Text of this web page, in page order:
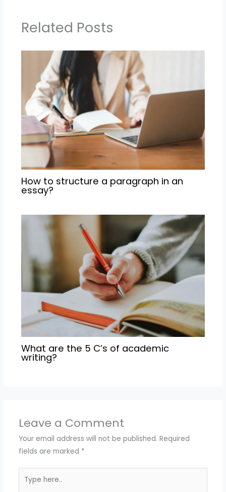
Related Posts
How to structure a paragraph in an
essay?
What are the 5 C’s of academic
writing?
Leave a Comment
Your email address will not be published. Required
fields are marked *
here..